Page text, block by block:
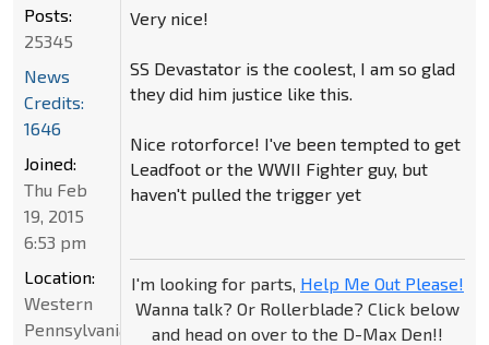
Very nice!
SS Devastator is the coolest, I am so glad
they did him justice like this.
Nice rotorforce! I've been tempted to get
Leadfoot or the WWII Fighter guy, but
haven't pulled the trigger yet
I'm looking for parts, Help Me Out Please!
Wanna talk? Or Rollerblade? Click below
and head on over to the D-Max Den!!
Posts:
25345
News
Credits:
1646
Joined:
Thu Feb
19, 2015
6:53 pm
Location:
Western
Pennsylvania